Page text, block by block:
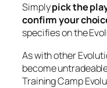
Simplypick the
confirm your
specifies on the
As with other
become
Training Camp